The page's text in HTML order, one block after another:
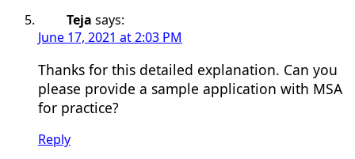
Teja says:
June 17, 2021 at 2:03 PM
Thanks for this detailed explanation. Can you
please provide a sample application with MSA
for practice?
Reply